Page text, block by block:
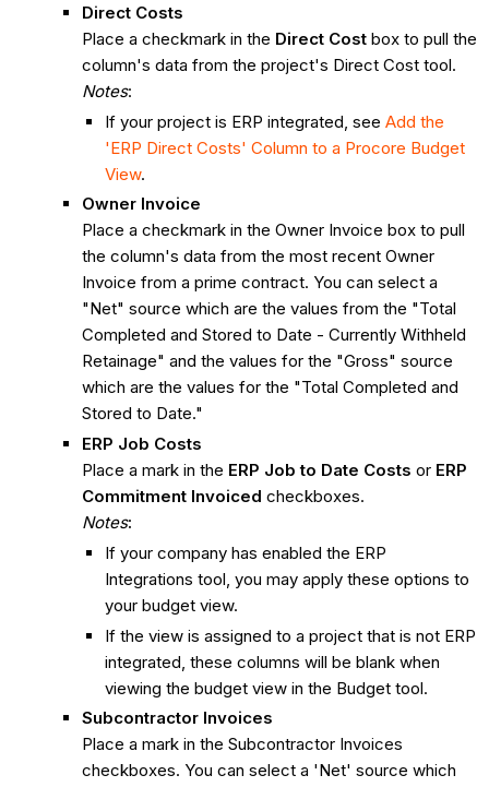
Direct Costs
Place a checkmark in the Direct Costbox to pull the
column's data from the project's Direct Cost tool.
Notes:
If your project is ERP integrated, see Add the
'ERP Direct Costs' Column to a Procore Budget
View.
Owner Invoice
Place a checkmark in the Owner Invoice box to pull
the column's data from the most recent Owner
Invoice from a prime contract. You can select a
"Net" source which are the values from the "Total
Completed and Stored to Date - Currently Withheld
Retainage" and the values for the "Gross" source
which are the values for the "Total Completed and
Stored to Date."
ERP Job Costs
Place a mark in the ERP Job to Date Costs or ERP
Commitment Invoiced checkboxes.
Notes:
If your company has enabled the ERP
Integrations tool, you may apply these options to
your budget view.
If the view is assigned to a project that is not ERP
integrated, these columns will be blank when
viewing the budget view in the Budget tool.
Subcontractor Invoices
Place a mark in the Subcontractor Invoices
checkboxes. You can select a 'Net' source which